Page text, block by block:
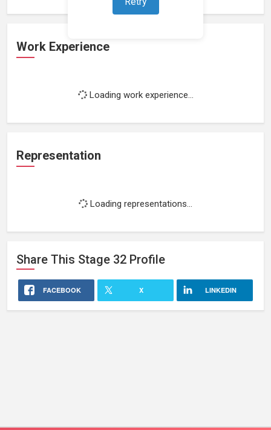
Work Experience
Loading work experience...
Representation
Loading representations...
Share This Stage 32 Profile
FACEBOOK X LINKEDIN